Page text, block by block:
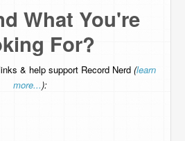
What You're
For?
& help support Record Nerd (learn
more...):